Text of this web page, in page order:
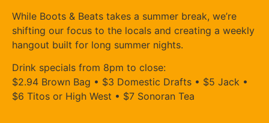
While Boots & Beats takes a summer break, we’re
shifting our focus to the locals and creating a weekly
hangout built for long summer nights.
Drink specials from 8pm to close:
$2.94 Brown Bag • $3 Domestic Drafts • $5 Jack •
$6 Titos or High West • $7 Sonoran Tea